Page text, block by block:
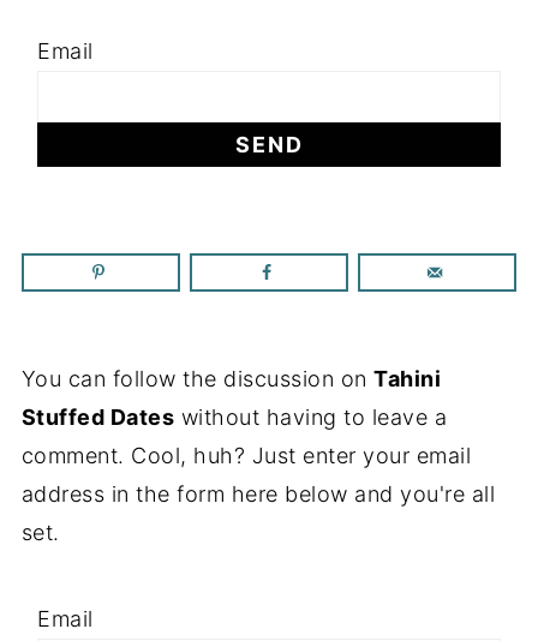
Email
You can follow the discussion onTahini
Stuffed Dates without having to leave a
comment. Cool, huh? Just enter your email
address in the form here below and you're all
set.
Email